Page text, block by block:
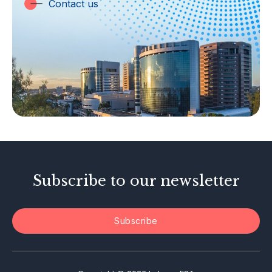
Labuan Companies
Islamic Business
Other Businesses
Tax-Related Matters
Investor Alerts
Contact us
Subscribe to our newsletter
Subscribe